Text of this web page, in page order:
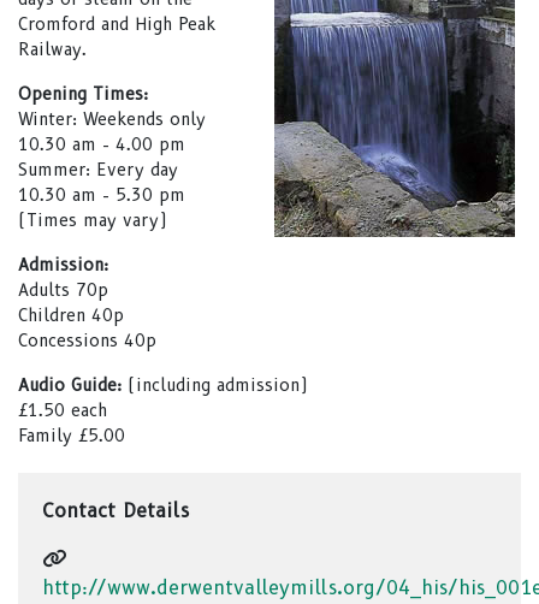
Cromford and High Peak
Railway.
Opening Times:
Winter: Weekends only
10.30 am - 4.00 pm
Summer: Every day
10.30 am - 5.30 pm
(Times may vary)
Admission:
Adults 70p
Children 40p
Concessions 40p
Audio Guide: (including admission)
£1.50 each
Family £5.00
Contact Details
http://www.derwentvalleymills.org/04_his/